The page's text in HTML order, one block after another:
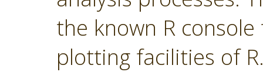
the known R
plotting facilities of